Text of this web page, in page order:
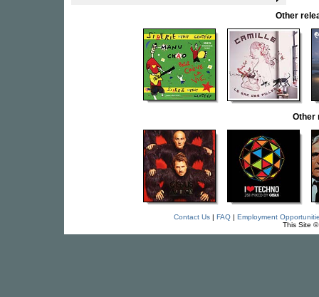
Other
Other
Contact Us| FAQ| Employment
This Site